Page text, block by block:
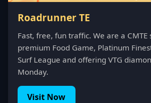
Roadrunner TE
Fast, free, fun traffic. We are a
premium Food Game, Platinum
Surf League and offering VTG
Monday.
Visit Now